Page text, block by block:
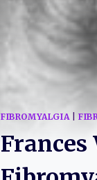
FIBROMYALGIA|